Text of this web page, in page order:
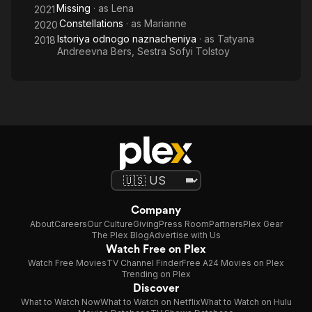
2021Missing · as Lena
2020Constellations · as Marianne
2018Istoriya odnogo naznacheniya · as Tatyana
Andreevna Bers, Sestra Sofyi Tolstoy
Company
AboutCareersOur CultureGivingPress RoomPartnersPlex Gear
The Plex BlogAdvertise with Us
Watch Free on Plex
Watch Free MoviesTV Channel FinderFree A24 Movies on Plex
Trending on Plex
Discover
What to Watch NowWhat to Watch on NetflixWhat to Watch on Hulu